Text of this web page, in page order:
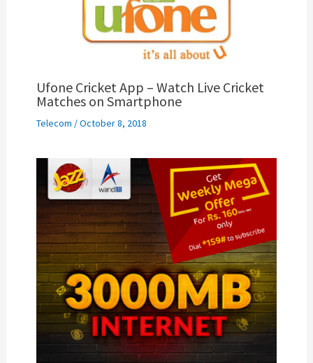
Ufone Cricket App – Watch Live Cricket
Matches on Smartphone
Telecom /October 8, 2018